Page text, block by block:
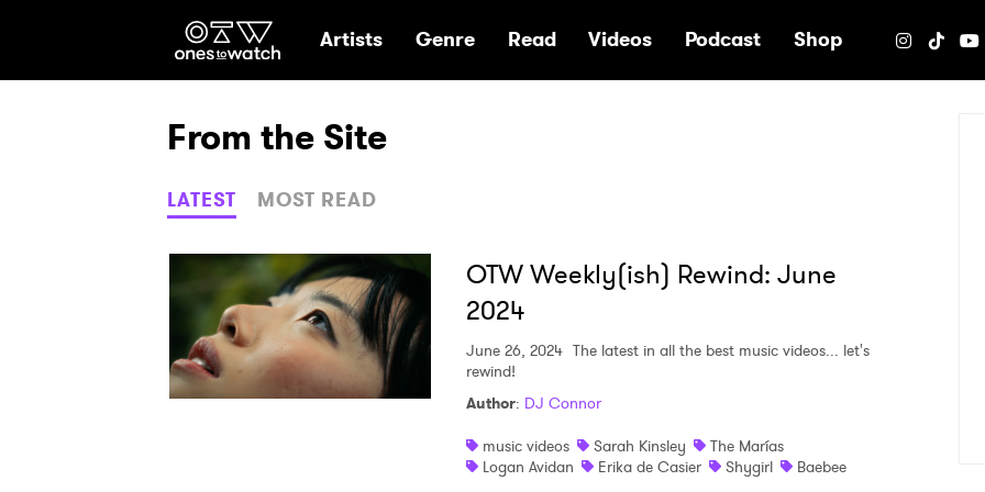
Ones2Watch Home
Artists Genre Read Videos Podcast Shop
From the Site
LATEST MOST READ
OTW Weekly(ish) Rewind: June
2024
June 26, 2024 The latest in all the best music videos... let's
rewind!
Author: DJ Connor
music videos
Sarah Kinsley
The Marías
Logan Avidan
Erika de Casier Shygirl Baebee